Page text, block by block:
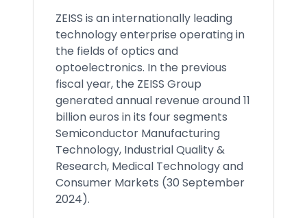
ZEISS is an internationally leading
technology enterprise operating in
the fields of optics and
optoelectronics. In the previous
fiscal year, the ZEISS Group
generated annual revenue around 11
billion euros in its four segments
Semiconductor Manufacturing
Technology, Industrial Quality &
Research, Medical Technology and
Consumer Markets (30 September
2024).